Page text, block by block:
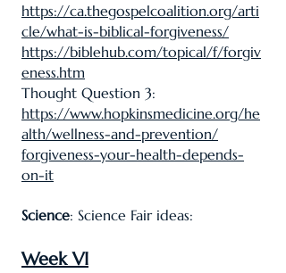
https://ca.thegospelcoalition.org/arti
cle/what-is-biblical-forgiveness/
https://biblehub.com/topical/f/forgiv
eness.htm
Thought Question 3:
https://www.hopkinsmedicine.org/he
alth/wellness-and-prevention/
forgiveness-your-health-depends-
on-it
Science: Science Fair ideas:
Week VI